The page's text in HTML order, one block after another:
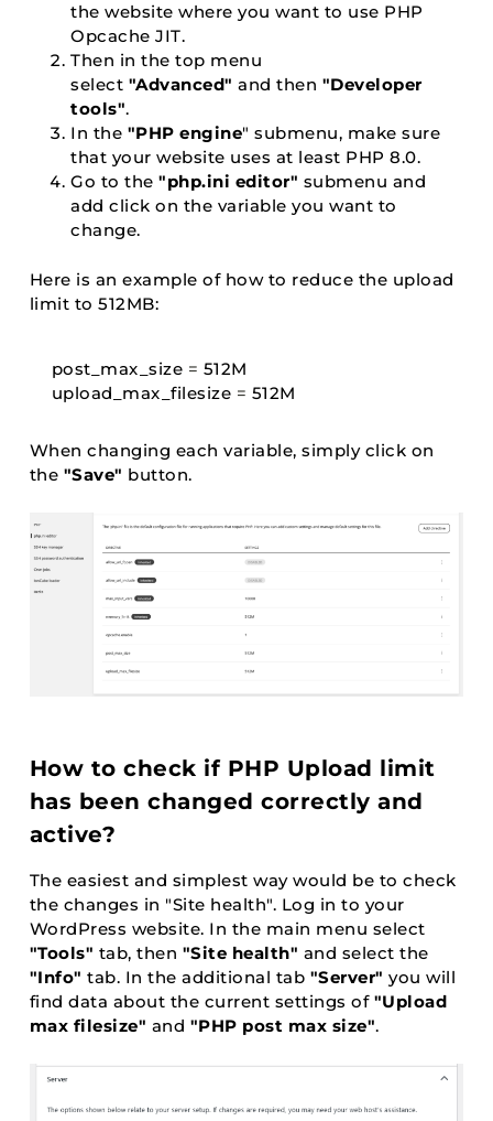
the website where you want to use PHP
Opcache JIT.
Then in the top menu
select "Advanced" and then "Developer
tools".
In the "PHP engine" submenu, make sure
that your website uses at least PHP 8.0.
Go to the"php.ini editor" submenu and
add click on the variable you want to
change.
Here is an example of how to reduce the upload
limit to 512MB:
post_max_size = 512M
upload_max_filesize = 512M
When changing each variable, simply click on
the "Save" button.
How to check if PHP Upload limit
has been changed correctly and
active?
The easiest and simplest way would be to check
the changes in "Site health". Log in to your
WordPress website. In the main menu select
"Tools" tab, then "Site health" and select the
"Info" tab. In the additional tab "Server" you will
find data about the current settings of "Upload
max filesize" and "PHP post max size".